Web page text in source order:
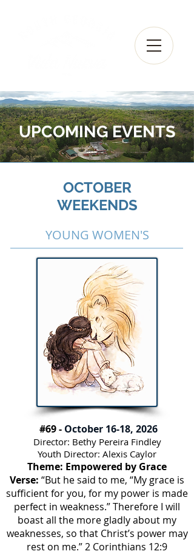
UPCOMING EVENTS
OCTOBER
WEEKENDS
YOUNG WOMEN'S
#69 - October 16-18, 2026
Director: Bethy Pereira Findley
Youth Director: Alexis Caylor
Theme: Empowered by Grace
Verse: “But he said to me, “My grace is
sufficient for you, for my power is made
perfect in weakness.” Therefore I will
boast all the more gladly about my
weaknesses, so that Christ’s power may
rest on me.” 2 Corinthians 12:9